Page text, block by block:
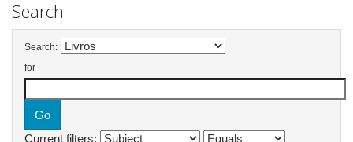
Search
Search:
for
Current filters: